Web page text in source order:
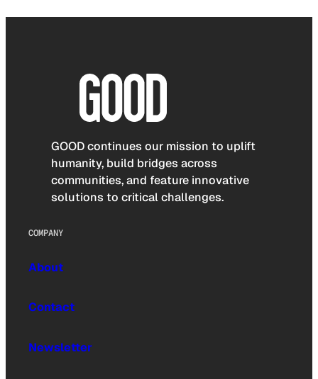
GOOD continues our mission to uplift
humanity, build bridges across
communities, and feature innovative
solutions to critical challenges.
COMPANY
About
Contact
Newsletter